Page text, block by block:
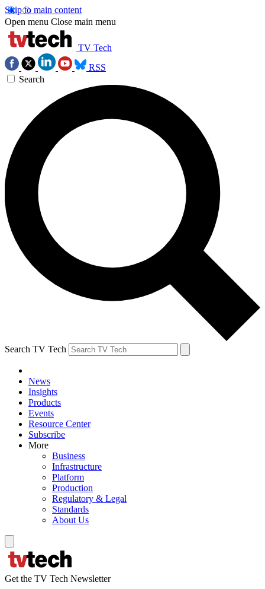
Skip to main content
Open menu Close main menu
TV Tech
RSS
Search
Search TV Tech
News
Insights
Products
Events
Resource Center
Subscribe
More
Business
Infrastructure
Platform
Production
Regulatory & Legal
Standards
About Us
Get the TV Tech Newsletter